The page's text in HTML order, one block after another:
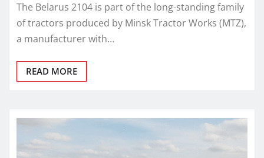
The Belarus 2104 is part of the long-standing family
of tractors produced by Minsk Tractor Works (MTZ),
a manufacturer with…
READ MORE